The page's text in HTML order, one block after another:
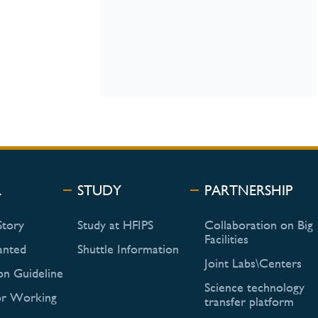
Guideline
Working
STUDY
Study at HFIPS
Shuttle Information
PARTNERSHIP
Collaboration on Big
Facilities
Joint Labs\Centers
Science technology
transfer platform